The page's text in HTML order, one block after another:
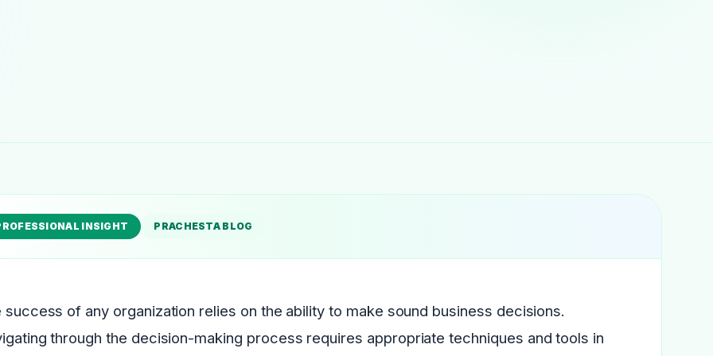
INSIGHT PRACHESTA BLOG
success of any organization relies on the ability to make sound business decisions.
through the decision-making process requires appropriate techniques and tools in